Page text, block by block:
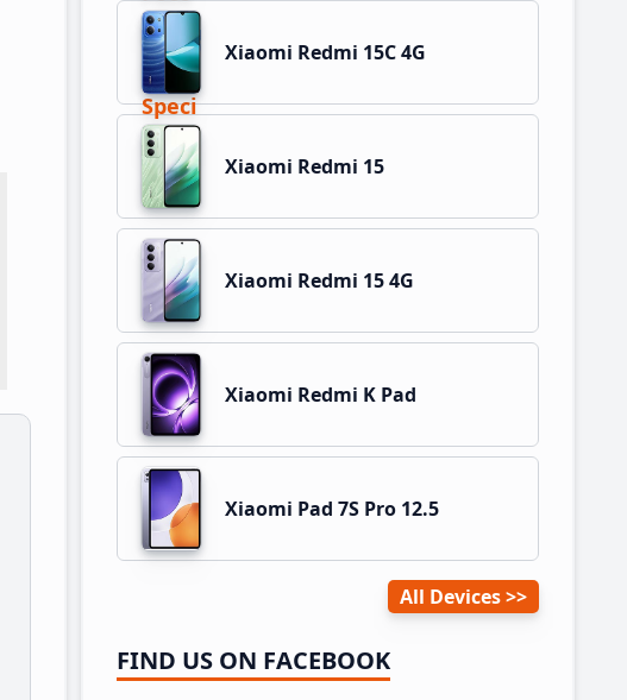
Xiaomi Redmi 15C 4G
Xiaomi Redmi 15
Xiaomi Redmi 15 4G
Xiaomi Redmi K Pad
Xiaomi Pad 7S Pro 12.5
All Devices
FIND US ON FACEBOOK